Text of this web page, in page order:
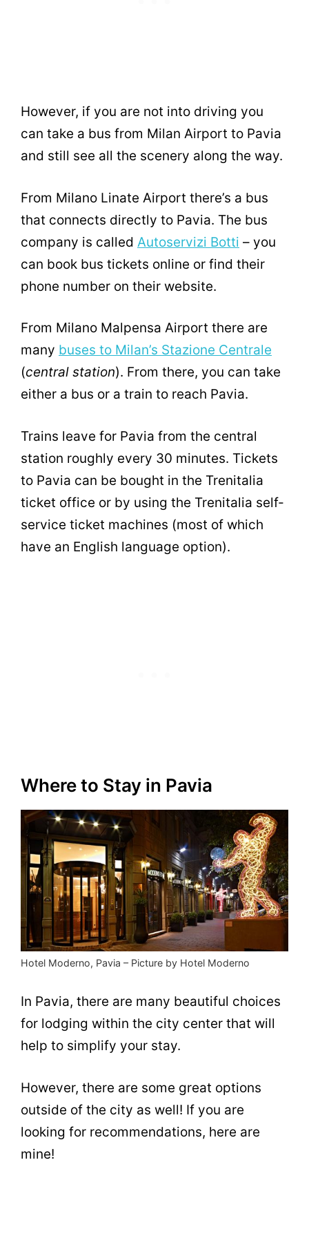
However, if you are not into driving you
can take a bus from Milan Airport to Pavia
and still see all the scenery along the way.
From Milano Linate Airport there’s a bus
that connects directly to Pavia. The bus
company is called Autoservizi Botti – you
can book bus tickets online or find their
phone number on their website.
From Milano Malpensa Airport there are
many buses to Milan’s Stazione Centrale
(central station). From there, you can take
either a bus or a train to reach Pavia.
Trains leave for Pavia from the central
station roughly every 30 minutes. Tickets
to Pavia can be bought in the Trenitalia
ticket office or by using the Trenitalia self-
service ticket machines (most of which
have an English language option).
Where to Stay in Pavia
Hotel Moderno, Pavia – Picture by Hotel Moderno
In Pavia, there are many beautiful choices
for lodging within the city center that will
help to simplify your stay.
However, there are some great options
outside of the city as well! If you are
looking for recommendations, here are
mine!